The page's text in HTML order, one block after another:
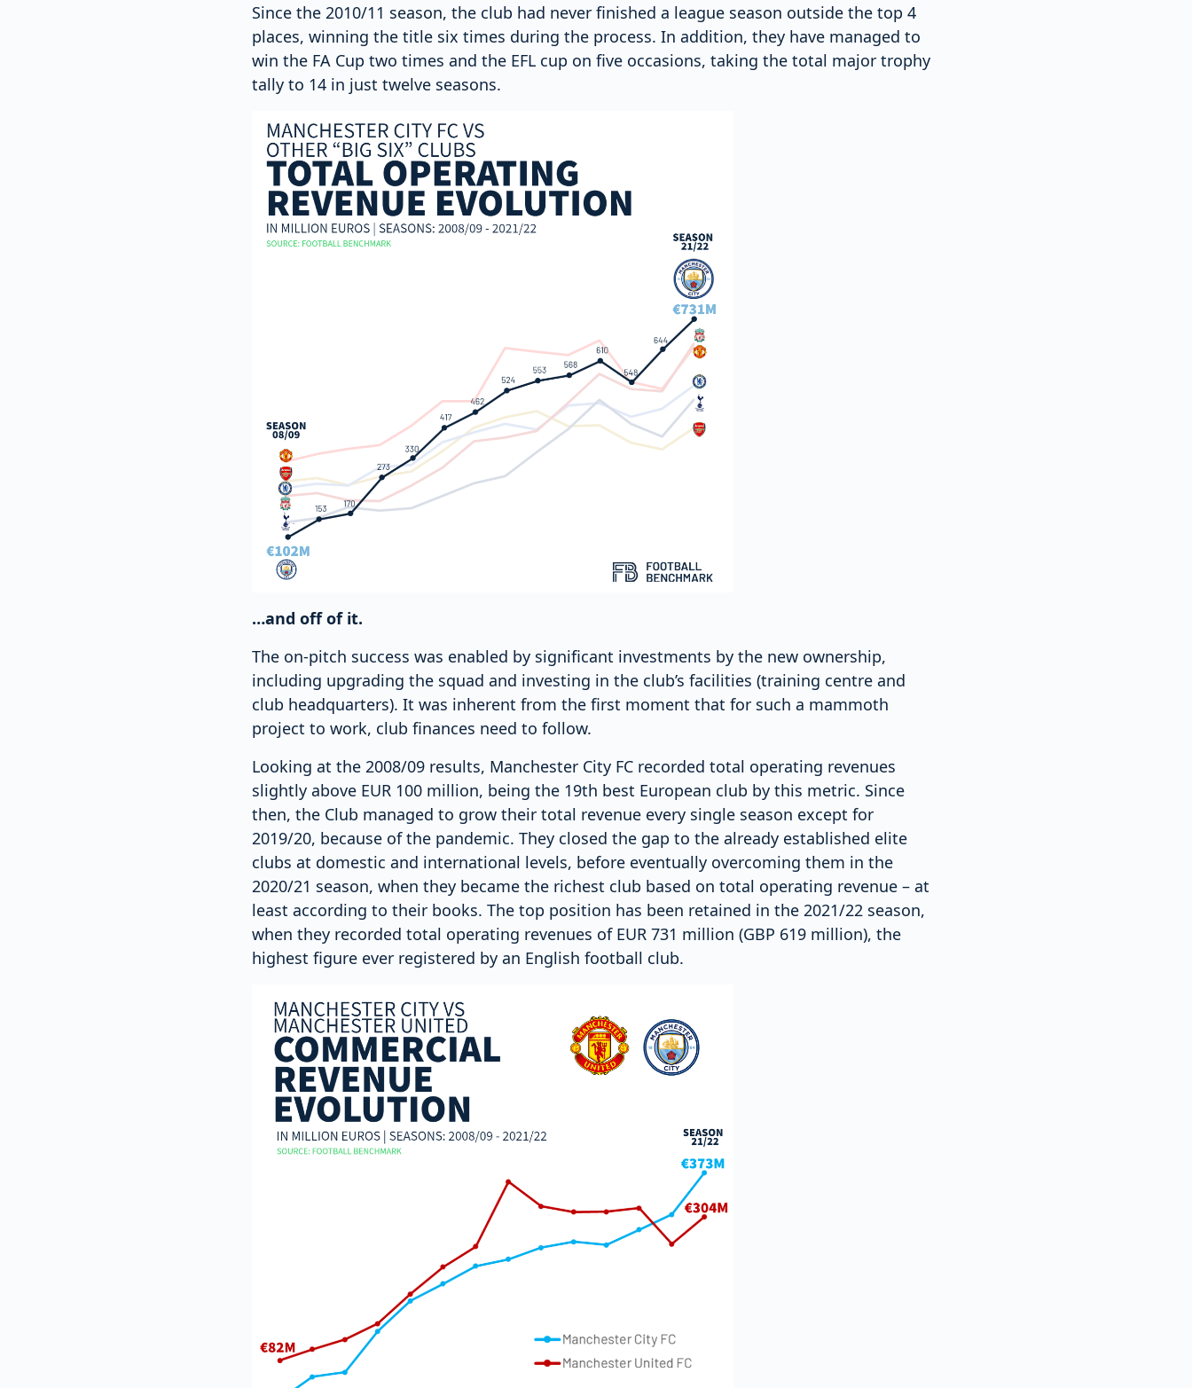
Since the 2010/11 season, the club had never finished a league season outside the top 4
places, winning the title six times during the process. In addition, they have managed to
win the FA Cup two times and the EFL cup on five occasions, taking the total major trophy
tally to 14 in just twelve seasons.
…and off of it.
The on-pitch success was enabled by significant investments by the new ownership,
including upgrading the squad and investing in the club’s facilities (training centre and
club headquarters). It was inherent from the first moment that for such a mammoth
project to work, club finances need to follow.
Looking at the 2008/09 results, Manchester City FC recorded total operating revenues
slightly above EUR 100 million, being the 19th best European club by this metric. Since
then, the Club managed to grow their total revenue every single season except for
2019/20, because of the pandemic. They closed the gap to the already established elite
clubs at domestic and international levels, before eventually overcoming them in the
2020/21 season, when they became the richest club based on total operating revenue – at
least according to their books. The top position has been retained in the 2021/22 season,
when they recorded total operating revenues of EUR 731 million (GBP 619 million), the
highest figure ever registered by an English football club.